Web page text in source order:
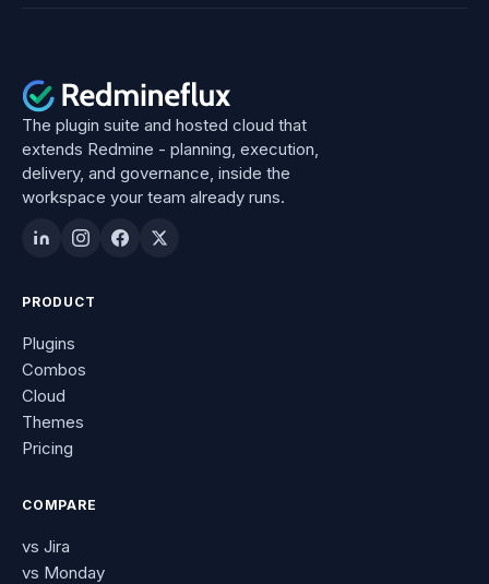
The plugin suite and hosted cloud that
extends Redmine - planning, execution,
delivery, and governance, inside the
workspace your team already runs.
PRODUCT
Plugins
Combos
Cloud
Themes
Pricing
COMPARE
vs Jira
vs Monday